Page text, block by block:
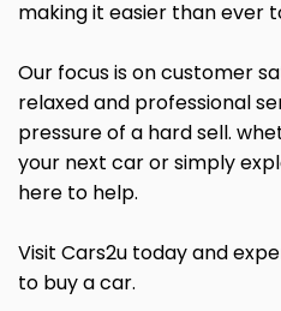
making it easier than ever
Our focus is on customer
relaxed and professional
pressure of a hard sell.
your next car or simply
here to help.
Visit Cars2u today and
to buy a car.